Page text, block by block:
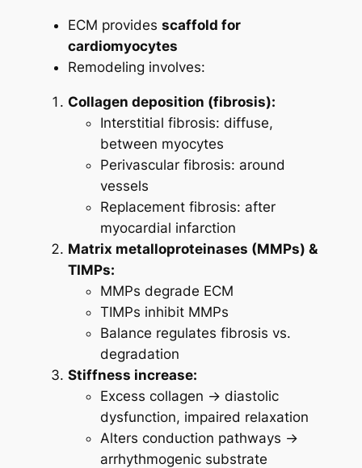
ECM provides scaffold for
cardiomyocytes
Remodeling involves:
Collagen deposition (fibrosis):
Interstitial fibrosis: diffuse,
between myocytes
Perivascular fibrosis: around
vessels
Replacement fibrosis: after
myocardial infarction
Matrix metalloproteinases (MMPs) &
TIMPs:
MMPs degrade ECM
TIMPs inhibit MMPs
Balance regulates fibrosis vs.
degradation
Stiffness increase:
Excess collagen → diastolic
dysfunction, impaired relaxation
Alters conduction pathways →
arrhythmogenic substrate